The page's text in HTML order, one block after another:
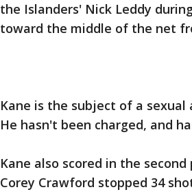
the Islanders' Nick Leddy
toward the middle of the net
Kane is the subject of a
He hasn't been charged, and
Kane also scored in the
Corey Crawford stopped 34